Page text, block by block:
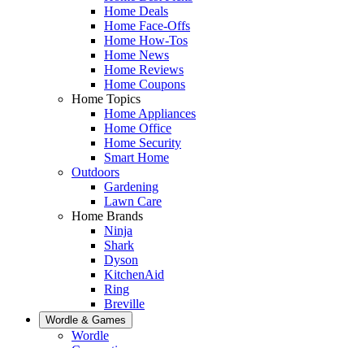
Home Deals
Home Face-Offs
Home How-Tos
Home News
Home Reviews
Home Coupons
Home Topics
Home Appliances
Home Office
Home Security
Smart Home
Outdoors
Gardening
Lawn Care
Home Brands
Ninja
Shark
Dyson
KitchenAid
Ring
Breville
Wordle & Games
Wordle